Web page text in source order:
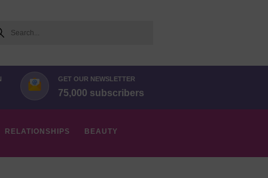
GET OUR NEWSLETTER
75,000 subscribers
RELATIONSHIPS BEAUTY